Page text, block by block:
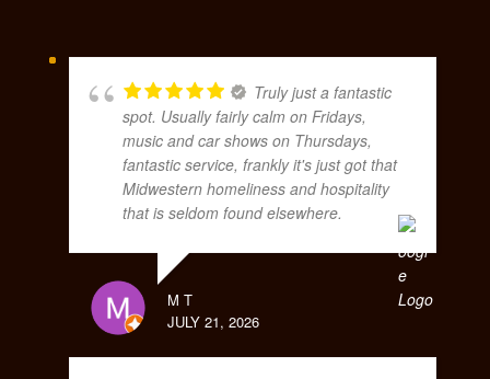
Truly just a fantastic
spot. Usually fairly calm on Fridays,
music and car shows on Thursdays,
fantastic service, frankly it's just got that
Midwestern homeliness and hospitality
that is seldom found elsewhere.
M T
JULY 21, 2026